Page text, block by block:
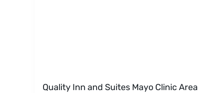
Quality Inn and Suites Mayo Clinic Area